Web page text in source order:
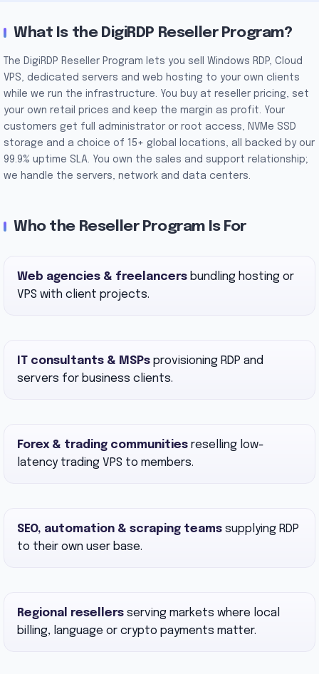
What Is the DigiRDP Reseller Program?
The DigiRDP Reseller Program lets you sell Windows RDP, Cloud
VPS, dedicated servers and web hosting to your own clients
while we run the infrastructure. You buy at reseller pricing, set
your own retail prices and keep the margin as profit. Your
customers get full administrator or root access, NVMe SSD
storage and a choice of 15+ global locations, all backed by our
99.9% uptime SLA. You own the sales and support relationship;
we handle the servers, network and data centers.
Who the Reseller Program Is For
Web agencies & freelancers bundling hosting or
VPS with client projects.
IT consultants & MSPs provisioning RDP and
servers for business clients.
Forex & trading communities reselling low-
latency trading VPS to members.
SEO, automation & scraping teams supplying RDP
to their own user base.
Regional resellers serving markets where local
billing, language or crypto payments matter.